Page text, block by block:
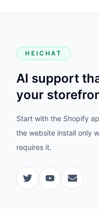
HEICHAT
AI support
your
Start with the Shopify
the website install only
requires it.